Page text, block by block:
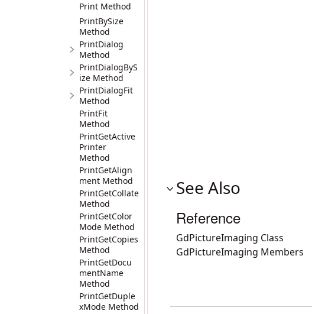
Print Method
PrintBySize
Method
PrintDialog
Method
PrintDialogByS
ize Method
PrintDialogFit
Method
PrintFit
Method
PrintGetActive
Printer
Method
PrintGetAlign
ment Method
PrintGetCollate
Method
PrintGetColor
Mode Method
PrintGetCopies
Method
PrintGetDocu
mentName
Method
PrintGetDuple
xMode Method
See Also
Reference
GdPictureImaging Class
GdPictureImaging Members